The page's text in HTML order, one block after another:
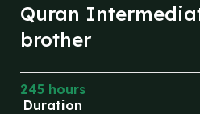
Quran
brother
245 hours
Duration